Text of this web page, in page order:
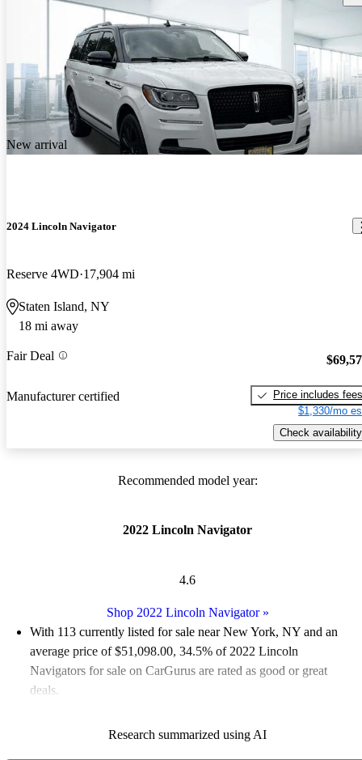
New arrival
2024 Lincoln Navigator
Reserve 4WD 17,904 mi
Staten Island, NY
18 mi away
Fair Deal
Manufacturer certified
Price includes fees
$1,330/mo
Check availability
Recommended model year:
2022 Lincoln Navigator
4.6
Shop 2022 Lincoln Navigator»
With 113 currently listed for sale near New York, NY and an
average price of $51,098.00, 34.5% of 2022 Lincoln
Navigators for sale on CarGurus are rated as good or great
deals.
5 / 5 stars and CarGurus experts gave it an 8.17 / 10.
Research summarized using AI